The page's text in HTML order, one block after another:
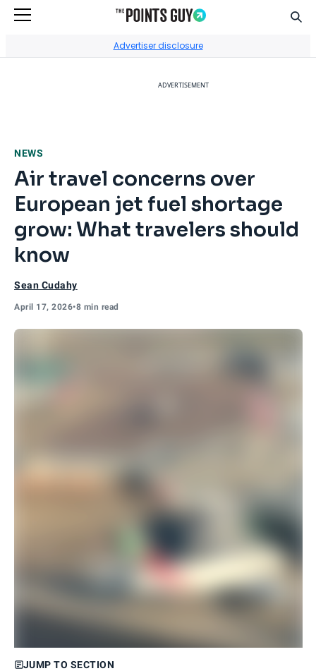
Advertiser disclosure
ADVERTISEMENT
NEWS
Air travel concerns over
European jet fuel shortage
grow: What travelers should
know
Sean Cudahy
April 17, 2026•8 min read
JUMP TO SECTION